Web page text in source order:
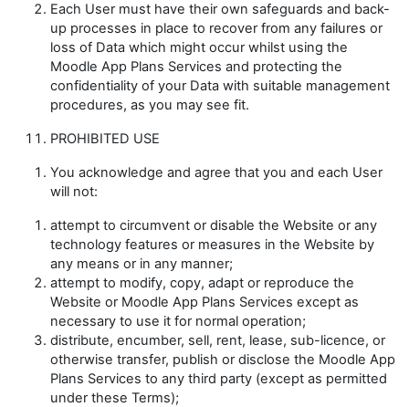
Each User must have their own safeguards and back-
up processes in place to recover from any failures or
loss of Data which might occur whilst using the
Moodle App Plans Services and protecting the
confidentiality of your Data with suitable management
procedures, as you may see fit.
PROHIBITED USE
You acknowledge and agree that you and each User
will not:
attempt to circumvent or disable the Website or any
technology features or measures in the Website by
any means or in any manner;
attempt to modify, copy, adapt or reproduce the
Website or Moodle App Plans Services except as
necessary to use it for normal operation;
distribute, encumber, sell, rent, lease, sub-licence, or
otherwise transfer, publish or disclose the Moodle App
Plans Services to any third party (except as permitted
under these Terms);